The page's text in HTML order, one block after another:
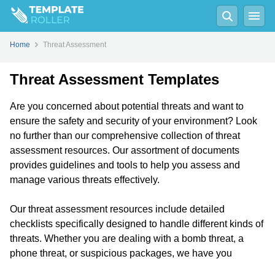
Home Threat Assessment
Threat Assessment Templates
Are you concerned about potential threats and want to
ensure the safety and security of your environment? Look
no further than our comprehensive collection of threat
assessment resources. Our assortment of documents
provides guidelines and tools to help you assess and
manage various threats effectively.
Our threat assessment resources include detailed
checklists specifically designed to handle different kinds of
threats. Whether you are dealing with a bomb threat, a
phone threat, or suspicious packages, we have you